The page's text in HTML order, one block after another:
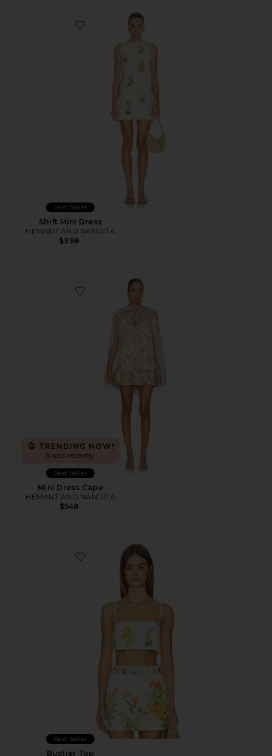
Favorite Shift Mini Dress
Best Seller
Shift Mini Dress
HEMANT AND NANDITA
$398
Favorite Mini Dress Cape
TRENDING NOW!
5 sold recently
Best Seller
Mini Dress Cape
HEMANT AND NANDITA
$548
Favorite Bustier Top
Best Seller
Bustier Top